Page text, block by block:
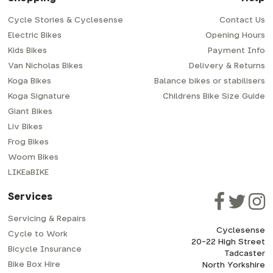
you and us - so if your employer doesn't already
can pay yourself by PAYE) please get in touch
scheme provider.
call
mail
happy to offer the scheme and to help out with
the process - as an independent family run
business we pride ourselves on being able to
opportunity.
call 01937 530 303
mail
Cycle Stories & Cyclesense
Electric Bikes
Kids Bikes
Van Nicholas Bikes
Koga Bikes
Koga Signature
Giant Bikes
Liv Bikes
Frog Bikes
Woom Bikes
LIKEaBIKE
Contact Us
Opening Hours
Payment Info
Delivery & Returns
Balance bikes or stabilisers
Childrens Bike Size Guide
Services
Servicing & Repairs
Cycle to Work
Bicycle Insurance
Bike Box Hire
Cyclesense
20-22 High Street
Tadcaster
North Yorkshire